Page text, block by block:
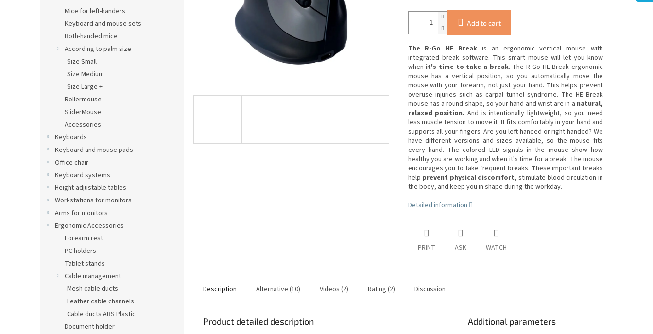
Mice for left-handers
Keyboard and mouse sets
Both-handed mice
According to palm size
Size Small
Size Medium
Size Large +
Rollermouse
SliderMouse
Accessories
Keyboards
Keyboard and mouse pads
Office chair
Keyboard systems
Height-adjustable tables
Workstations for monitors
Arms for monitors
Ergonomic Accessories
Forearm rest
PC holders
Tablet stands
Cable management
Mesh cable ducts
Leather cable channels
Cable ducts ABS Plastic
Document holder
Add to cart
The R-Go HE Break is an ergonomic vertical mouse with
integrated break software. This smart mouse will let you know
when it's time to take a break. The R-Go HE Break ergonomic
mouse has a vertical position, so you automatically move the
mouse with your forearm, not just your hand. This helps prevent
overuse injuries such as carpal tunnel syndrome. The HE Break
mouse has a round shape, so your hand and wrist are in a natural,
relaxed position. And is intentionally lightweight, so you need
less muscle tension to move it. It fits comfortably in your hand and
supports all your fingers. Are you left-handed or right-handed? We
have different versions and sizes available, so the mouse fits
every hand. The colored LED signals in the mouse show how
healthy you are working and when it's time for a break. The mouse
encourages you to take frequent breaks. These important breaks
help prevent physical discomfort, stimulate blood circulation in
the body, and keep you in shape during the workday.
Detailed information
PRINT ASK WATCH
Description Alternative (10) Videos (2) Rating (2) Discussion
Product detailed description Additional parameters